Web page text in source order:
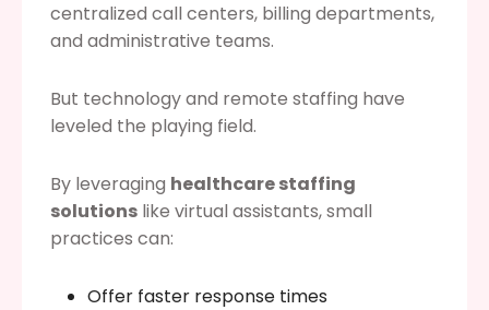
centralized call centers, billing departments,
and administrative teams.
But technology and remote staffing have
leveled the playing field.
By leveraging healthcare staffing
solutions like virtual assistants, small
practices can:
Offer faster response times